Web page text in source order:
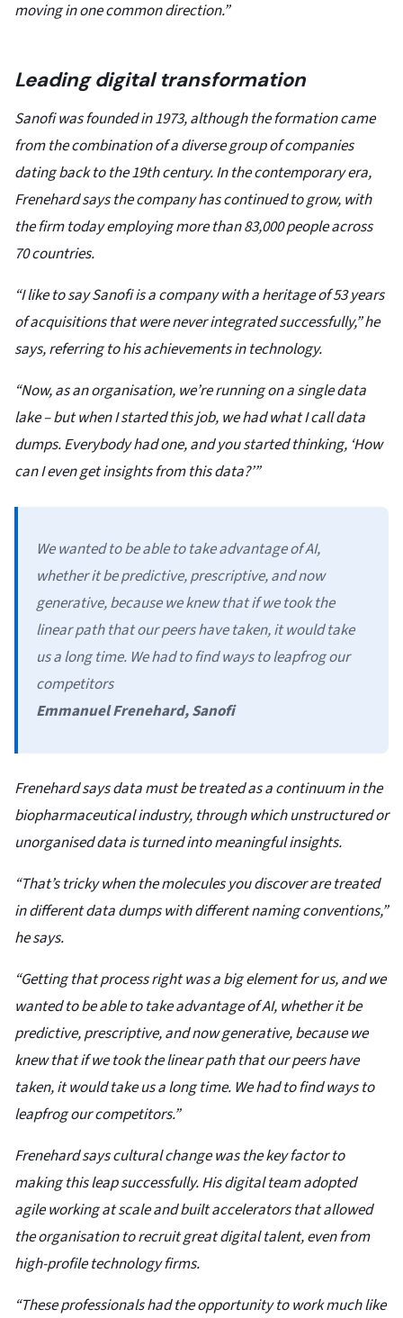
moving in one common direction.”
Leading digital transformation
Sanofi was founded in 1973, although the formation came
from the combination of a diverse group of companies
dating back to the 19th century. In the contemporary era,
Frenehard says the company has continued to grow, with
the firm today employing more than 83,000 people across
70 countries.
“I like to say Sanofi is a company with a heritage of 53 years
of acquisitions that were never integrated successfully,” he
says, referring to his achievements in technology.
“Now, as an organisation, we’re running on a single data
lake – but when I started this job, we had what I call data
dumps. Everybody had one, and you started thinking, ‘How
can I even get insights from this data?’”
We wanted to be able to take advantage of AI,
whether it be predictive, prescriptive, and now
generative, because we knew that if we took the
linear path that our peers have taken, it would take
us a long time. We had to find ways to leapfrog our
competitors
Emmanuel Frenehard, Sanofi
Frenehard says data must be treated as a continuum in the
biopharmaceutical industry, through which unstructured or
unorganised data is turned into meaningful insights.
“That’s tricky when the molecules you discover are treated
in different data dumps with different naming conventions,”
he says.
“Getting that process right was a big element for us, and we
wanted to be able to take advantage of AI, whether it be
predictive, prescriptive, and now generative, because we
knew that if we took the linear path that our peers have
taken, it would take us a long time. We had to find ways to
leapfrog our competitors.”
Frenehard says cultural change was the key factor to
making this leap successfully. His digital team adopted
agile working at scale and built accelerators that allowed
the organisation to recruit great digital talent, even from
high-profile technology firms.
“These professionals had the opportunity to work much like